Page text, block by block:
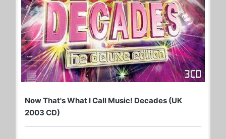
Now That's What I Call Music! Decades (UK
2003 CD)